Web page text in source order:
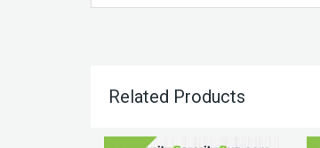
Related Products